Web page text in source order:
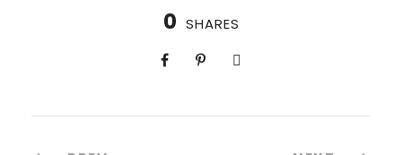
0 SHARES